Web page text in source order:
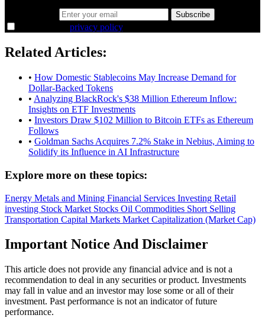
Subscribe
privacy policy.
Related Articles:
• How Domestic Stablecoins May Increase Demand for
Dollar-Backed Tokens
• Analyzing BlackRock's $38 Million Ethereum Inflow:
Insights on ETF Investments
• Investors Draw $102 Million to Bitcoin ETFs as Ethereum
Follows
• Goldman Sachs Acquires 7.2% Stake in Nebius, Aiming to
Solidify its Influence in AI Infrastructure
Explore more on these topics:
Energy Metals and Mining Financial Services Investing Retail
investing Stock Market Stocks Oil Commodities Short Selling
Transportation Capital Markets Market Capitalization (Market Cap)
Important Notice And Disclaimer
This article does not provide any financial advice and is not a
recommendation to deal in any securities or product. Investments
may fall in value and an investor may lose some or all of their
investment. Past performance is not an indicator of future
performance.